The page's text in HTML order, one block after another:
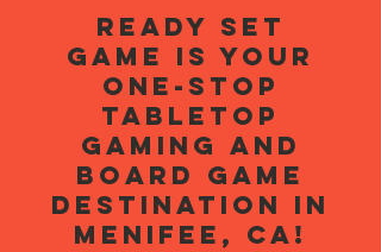
Ready Set
Game is your
one-stop
tabletop
gaming and
board game
destination in
Menifee, CA!